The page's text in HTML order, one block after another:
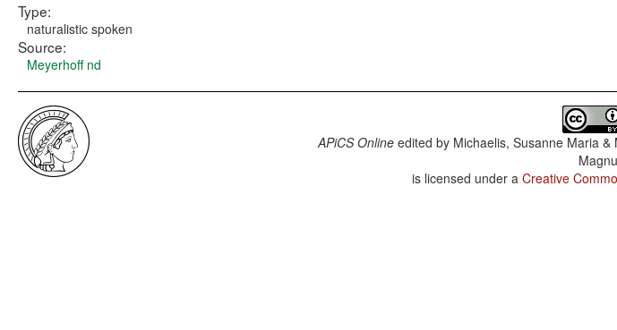
Type:
naturalistic spoken
Source:
Meyerhoff nd
APiCS Onlineedited by Michaelis, Susanne Maria
is licensed under a Creative